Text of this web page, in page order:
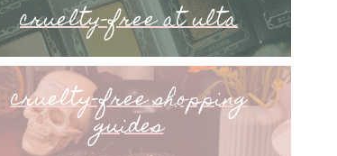
cruelty-free at ulta
cruelty-free shopping
guides